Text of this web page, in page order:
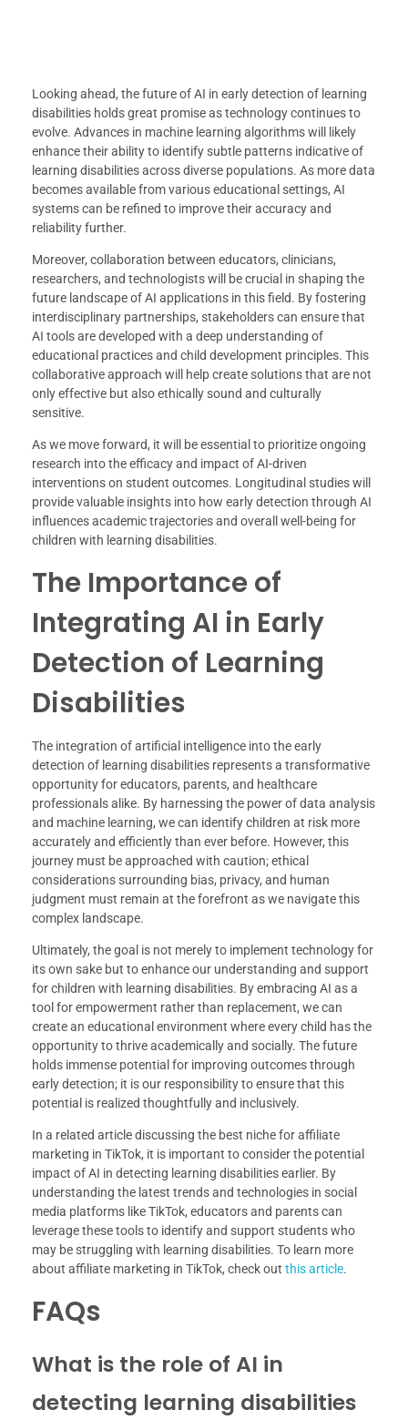
Looking ahead, the future of AI in early detection of learning
disabilities holds great promise as technology continues to
evolve. Advances in machine learning algorithms will likely
enhance their ability to identify subtle patterns indicative of
learning disabilities across diverse populations. As more data
becomes available from various educational settings, AI
systems can be refined to improve their accuracy and
reliability further.
Moreover, collaboration between educators, clinicians,
researchers, and technologists will be crucial in shaping the
future landscape of AI applications in this field. By fostering
interdisciplinary partnerships, stakeholders can ensure that
AI tools are developed with a deep understanding of
educational practices and child development principles. This
collaborative approach will help create solutions that are not
only effective but also ethically sound and culturally
sensitive.
As we move forward, it will be essential to prioritize ongoing
research into the efficacy and impact of AI-driven
interventions on student outcomes. Longitudinal studies will
provide valuable insights into how early detection through AI
influences academic trajectories and overall well-being for
children with learning disabilities.
The Importance of
Integrating AI in Early
Detection of Learning
Disabilities
The integration of artificial intelligence into the early
detection of learning disabilities represents a transformative
opportunity for educators, parents, and healthcare
professionals alike. By harnessing the power of data analysis
and machine learning, we can identify children at risk more
accurately and efficiently than ever before. However, this
journey must be approached with caution; ethical
considerations surrounding bias, privacy, and human
judgment must remain at the forefront as we navigate this
complex landscape.
Ultimately, the goal is not merely to implement technology for
its own sake but to enhance our understanding and support
for children with learning disabilities. By embracing AI as a
tool for empowerment rather than replacement, we can
create an educational environment where every child has the
opportunity to thrive academically and socially. The future
holds immense potential for improving outcomes through
early detection; it is our responsibility to ensure that this
potential is realized thoughtfully and inclusively.
In a related article discussing the best niche for affiliate
marketing in TikTok, it is important to consider the potential
impact of AI in detecting learning disabilities earlier. By
understanding the latest trends and technologies in social
media platforms like TikTok, educators and parents can
leverage these tools to identify and support students who
may be struggling with learning disabilities. To learn more
about affiliate marketing in TikTok, check out this article.
FAQs
What is the role of AI in
detecting learning disabilities